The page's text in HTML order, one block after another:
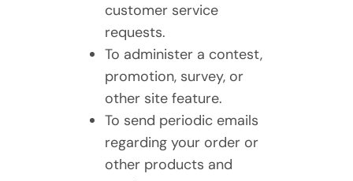
customer service
requests.
To administer a contest,
promotion, survey, or
other site feature.
To send periodic emails
regarding your order or
other products and